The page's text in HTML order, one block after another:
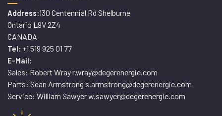
Address:130 Centennial Rd Shelburne
Ontario L9V 2Z4
CANADA
Tel: +1 519 925 01 77
E-Mail:
Sales: Robert Wray r.wray@degerenergie.com
Parts: Sean Armstrong s.armstrong@degerenergie.com
Service: William Sawyer w.sawyer@degerenergie.com